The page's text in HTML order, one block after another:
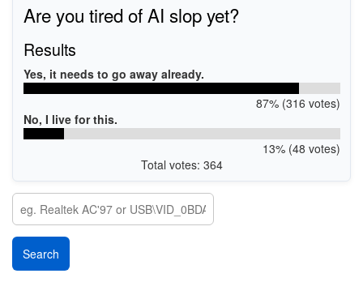
Are you tired of AI slop yet?
Results
Yes, it needs to go away already.
87% (316 votes)
No, I live for this.
13% (48 votes)
Total votes: 364